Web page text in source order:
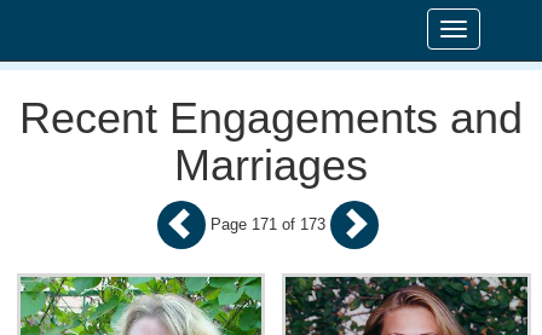
Toggle
navigation
Recent Engagements and
Marriages
Page 171 of 173